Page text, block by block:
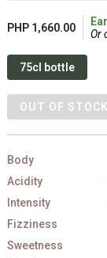
PHP 1,660.00
Or
75cl bottle
OUT OF STOCK
Body
Acidity
Intensity
Fizziness
Sweetness